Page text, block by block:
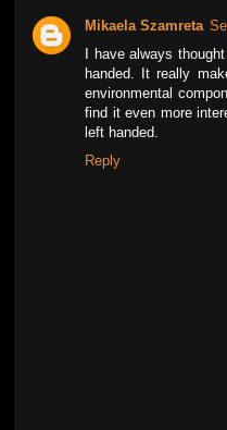
Mikaela Szamreta
I have always
handed. It really
environmental
find it even more
left handed.
Reply